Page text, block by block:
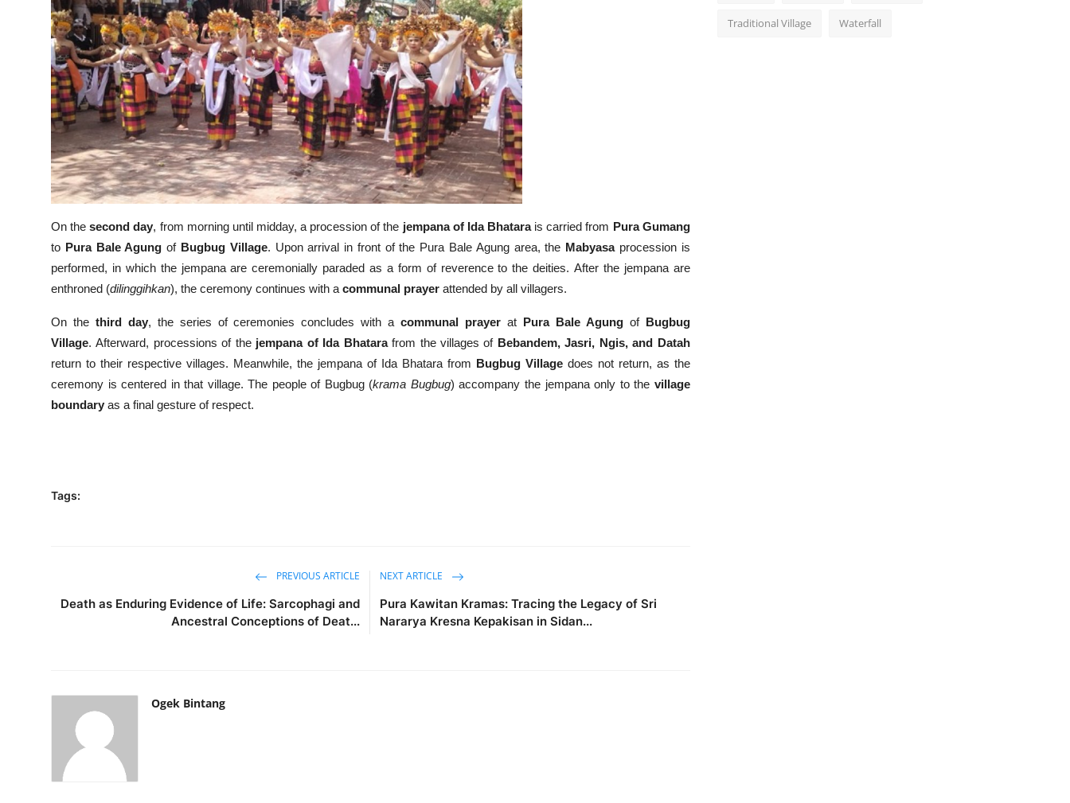
On thesecond day, from morning until midday, a procession of the jempana of Ida Bhatarais carried from Pura Gumang
to Pura Bale Agung of Bugbug Village. Upon arrival in front of the Pura Bale Agung area, the Mabyasaprocession is
performed, in which the jempana are ceremonially paraded as a form of reverence to the deities. After the jempana are
enthroned (dilinggihkan), the ceremony continues with a communal prayer attended by all villagers.
On the third day, the series of ceremonies concludes with acommunal prayer at Pura Bale Agungof
Bugbug
Village. Afterward, processions of the jempana of Ida Bhatarafrom the villages of Bebandem, Jasri, Ngis, and Datah
return to their respective villages. Meanwhile, the jempana of Ida Bhatara from
Bugbug Villagedoes not return, as the
ceremony is centered in that village. The people of Bugbug (krama Bugbug) accompany the jempana only to the village
boundary as a final gesture of respect.
Tags:
PREVIOUS ARTICLE
Death as Enduring Evidence of Life: Sarcophagi and
Ancestral Conceptions of Deat...
NEXT ARTICLE
Pura Kawitan Kramas: Tracing the Legacy of Sri
Nararya Kresna Kepakisan in Sidan...
Ogek Bintang
Traditional Village Waterfall